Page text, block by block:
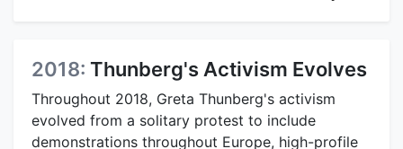
2018: Thunberg's Activism Evolves
Throughout 2018, Greta Thunberg's activism
evolved from a solitary protest to include
demonstrations throughout Europe, high-profile